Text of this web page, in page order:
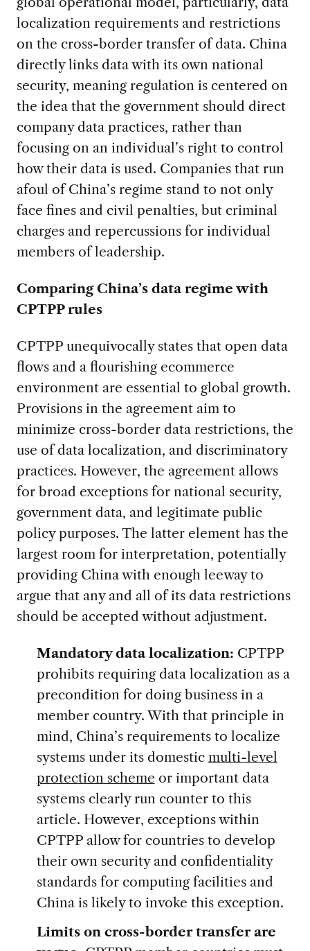
localization requirements and restrictions
on the cross-border transfer of data. China
directly links data with its own national
security, meaning regulation is centered on
the idea that the government should direct
company data practices, rather than
focusing on an individual’s right to control
how their data is used. Companies that run
afoul of China’s regime stand to not only
face fines and civil penalties, but criminal
charges and repercussions for individual
members of leadership.
Comparing China’s data regime with
CPTPP rules
CPTPP unequivocally states that open data
flows and a flourishing ecommerce
environment are essential to global growth.
Provisions in the agreement aim to
minimize cross-border data restrictions, the
use of data localization, and discriminatory
practices. However, the agreement allows
for broad exceptions for national security,
government data, and legitimate public
policy purposes. The latter element has the
largest room for interpretation, potentially
providing China with enough leeway to
argue that any and all of its data restrictions
should be accepted without adjustment.
Mandatory data localization: CPTPP
prohibits requiring data localization as a
precondition for doing business in a
member country. With that principle in
mind, China’s requirements to localize
systems under its domestic multi-level
protection scheme or important data
systems clearly run counter to this
article. However, exceptions within
CPTPP allow for countries to develop
their own security and confidentiality
standards for computing facilities and
China is likely to invoke this exception.
Limits on cross-border transfer are